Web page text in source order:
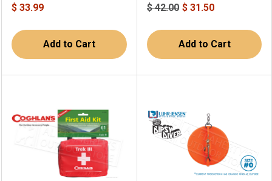
$ 33.99
Add to Cart
$ 42.00 $ 31.50
Add to Cart